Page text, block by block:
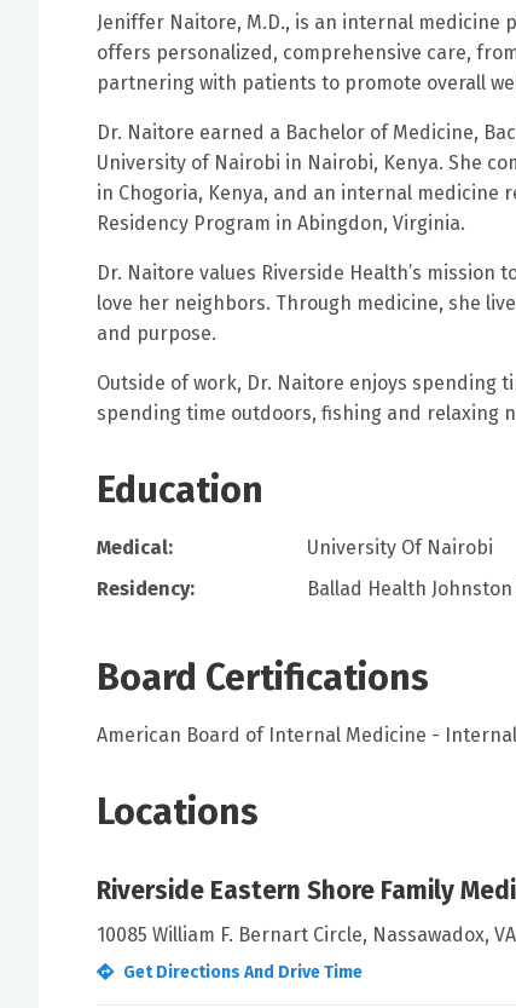
Jeniffer Naitore, M.D., is an internal
offers personalized, comprehensive care,
partnering with patients to promote overall
Dr. Naitore earned a Bachelor of Medicine,
University of Nairobi in Nairobi, Kenya. She
in Chogoria, Kenya, and an internal medicine
Residency Program in Abingdon, Virginia.
Dr. Naitore values Riverside Health’s
love her neighbors. Through medicine, she
and purpose.
Outside of work, Dr. Naitore enjoys spending
spending time outdoors, fishing and relaxing
Education
Medical:
University Of Nairobi
Residency:
Ballad Health
Board Certifications
American Board of Internal Medicine -
Locations
Riverside Eastern Shore Family
10085 William F. Bernart Circle, Nassawadox, VA
Get Directions And Drive Time